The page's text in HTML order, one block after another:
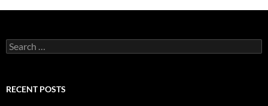
Search
for:
RECENT POSTS